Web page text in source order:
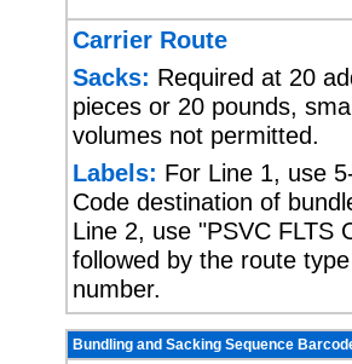
Carrier Route
Sacks: Required at 20
pieces or 20 pounds,
volumes not permitted.
Labels: For Line 1, use
Code destination of
Line 2, use "PSVC FLTS
followed by the route
number.
Bundling and Sacking Sequence